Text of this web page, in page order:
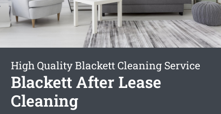
High Quality Blackett Cleaning Service
Blackett After Lease
Cleaning